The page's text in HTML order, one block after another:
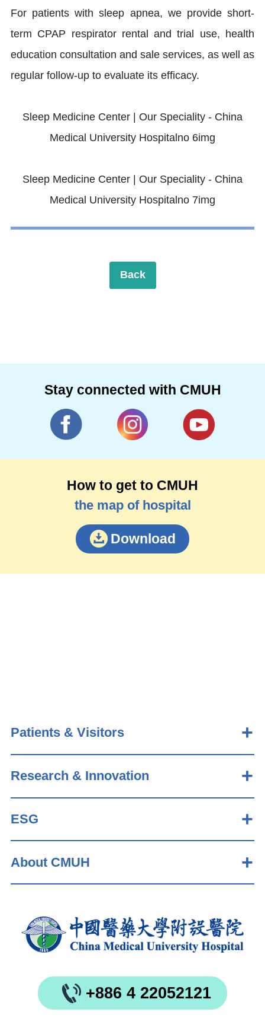
For patients with sleep apnea, we provide short-
term CPAP respirator rental and trial use, health
education consultation and sale services, as well as
regular follow-up to evaluate its efficacy.
Back
Stay connected with CMUH
How to get to CMUH
the map of hospital
Download
Patients & Visitors
Research & Innovation
ESG
About CMUH
+886 4 22052121